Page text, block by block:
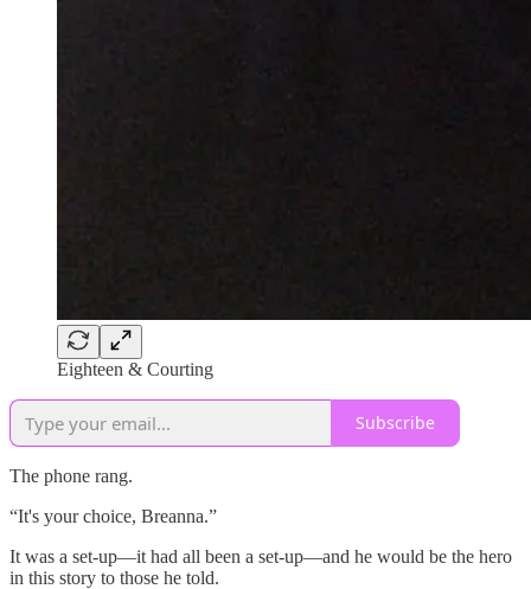
Eighteen & Courting
Subscribe
The phone rang.
“It's your choice, Breanna.”
It was a set-up—it had all been a set-up—and he would be the hero
in this story to those he told.